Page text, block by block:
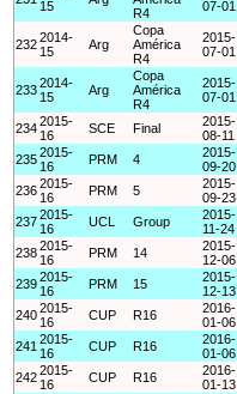
15
R4
07-01
2322014-
15
Arg
Copa
América
R4
2015-
07-01
2332014-
15
Arg
Copa
América
R4
2015-
07-01
2342015-
16
SCE Final
2015-
08-11
2352015-
16
PRM 4
2015-
09-20
2362015-
16
PRM 5
2015-
09-23
2372015-
16
UCL Group
2015-
11-24
2382015-
16
PRM 14
2015-
12-06
2392015-
16
PRM 15
2015-
12-13
2402015-
16
CUP R16
2016-
01-06
241 2015-
16
CUP R16
2016-
01-06
2422015-
16
CUP R16
2016-
01-13